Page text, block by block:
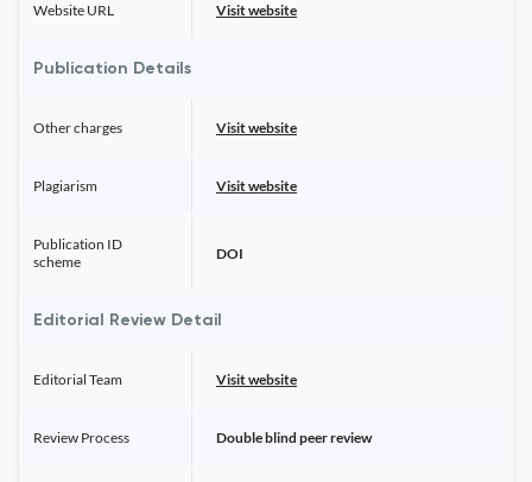
Website URL Visit website
Publication Details
Other charges Visit website
Plagiarism Visit website
Publication ID
scheme
DOI
Editorial Review Detail
Editorial Team Visit website
Review Process Double blind peer review